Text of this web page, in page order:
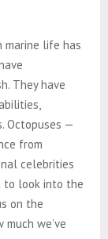
marine life has
They have
Octopuses —
from
celebrities
to look into the
on the
we’ve